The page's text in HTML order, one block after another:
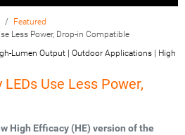
Featured
Less Power, Drop-in Compatible
Lumen Output | Outdoor Applications | High
Use Less Power,
High Efficacy (HE) version of the